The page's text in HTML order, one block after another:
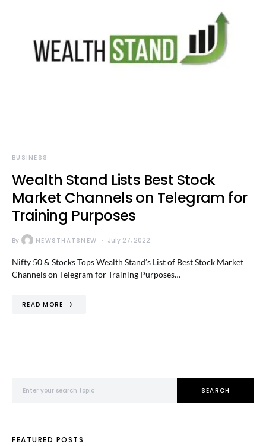
BUSINESS
Wealth Stand Lists Best Stock
Market Channels on Telegram for
Training Purposes
By NEWSTHATSNEW July 27, 2022
Nifty 50 & Stocks Tops Wealth Stand’s List of Best Stock Market
Channels on Telegram for Training Purposes…
READ MORE
SEARCH
FEATURED POSTS